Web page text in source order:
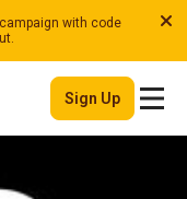
with code
Sign Up